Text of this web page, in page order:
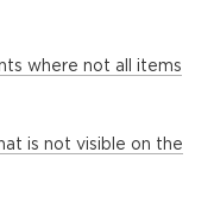
where not all items
is not visible on the